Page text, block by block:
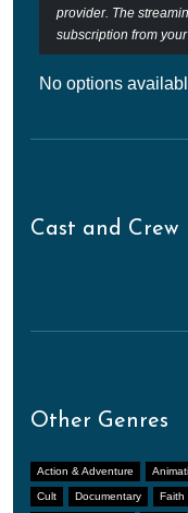
provider. The
subscription from
No options
Cast and Crew
Other Genres
Action & Adventure
Cult Documentary Faith